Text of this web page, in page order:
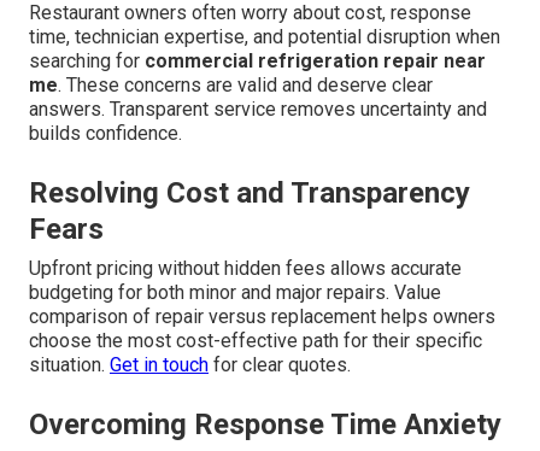
Restaurant owners often worry about cost, response
time, technician expertise, and potential disruption when
searching for commercial refrigeration repair near
me. These concerns are valid and deserve clear
answers. Transparent service removes uncertainty and
builds confidence.
Resolving Cost and Transparency
Fears
Upfront pricing without hidden fees allows accurate
budgeting for both minor and major repairs. Value
comparison of repair versus replacement helps owners
choose the most cost-effective path for their specific
situation. Get in touch for clear quotes.
Overcoming Response Time Anxiety